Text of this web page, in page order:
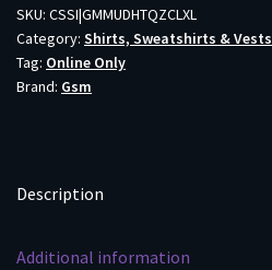
-
ZIP
BROWN
CLAY
SKU: CSSI|GMMUDHTQZCLXL
Category: Shirts, Sweatshirts & Vests
Tag: Online Only
Brand: Gsm
Description
Additional information